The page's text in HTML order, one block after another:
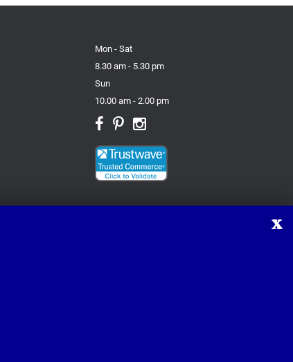
Mon - Sat
8.30 am - 5.30 pm
Sun
10.00 am - 2.00 pm
X